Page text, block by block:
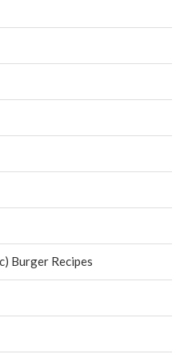
Burger Recipes